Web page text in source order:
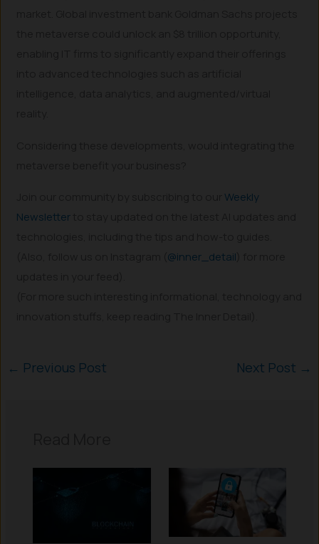
Weekly
Newsletter
@inner_detail
← Previous Post Next Post →